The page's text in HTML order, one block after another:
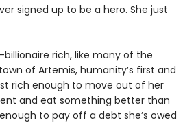
signed up to be a hero. She just
rich, like many of the
of Artemis, humanity’s first and
rich enough to move out of her
and eat something better than
to pay off a debt she’s owed